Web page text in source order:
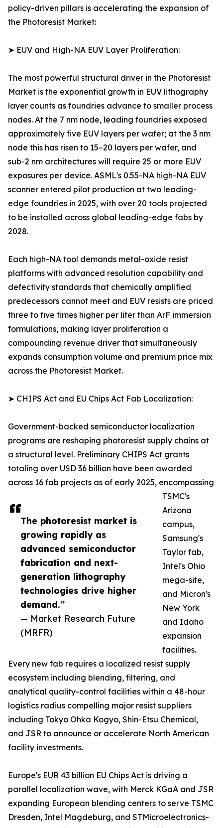
The photoresist market is
growing rapidly as
advanced semiconductor
fabrication and next-
generation lithography
technologies drive higher
demand.”
— Market Research Future
(MRFR)
policy-driven pillars is accelerating the expansion of
the Photoresist Market:
➤ EUV and High-NA EUV Layer Proliferation:
The most powerful structural driver in the Photoresist
Market is the exponential growth in EUV lithography
layer counts as foundries advance to smaller process
nodes. At the 7 nm node, leading foundries exposed
approximately five EUV layers per wafer; at the 3 nm
node this has risen to 15–20 layers per wafer, and
sub-2 nm architectures will require 25 or more EUV
exposures per device. ASML's 0.55-NA high-NA EUV
scanner entered pilot production at two leading-
edge foundries in 2025, with over 20 tools projected
to be installed across global leading-edge fabs by
2028.
Each high-NA tool demands metal-oxide resist
platforms with advanced resolution capability and
defectivity standards that chemically amplified
predecessors cannot meet and EUV resists are priced
three to five times higher per liter than ArF immersion
formulations, making layer proliferation a
compounding revenue driver that simultaneously
expands consumption volume and premium price mix
across the Photoresist Market.
➤ CHIPS Act and EU Chips Act Fab Localization:
Government-backed semiconductor localization
programs are reshaping photoresist supply chains at
a structural level. Preliminary CHIPS Act grants
totaling over USD 36 billion have been awarded
across 16 fab projects as of early 2025, encompassing
TSMC's
Arizona
campus,
Samsung's
Taylor fab,
Intel's Ohio
mega-site,
and Micron's
New York
and Idaho
expansion
facilities.
Every new fab requires a localized resist supply
ecosystem including blending, filtering, and
analytical quality-control facilities within a 48-hour
logistics radius compelling major resist suppliers
including Tokyo Ohka Kogyo, Shin-Etsu Chemical,
and JSR to announce or accelerate North American
facility investments.
Europe's EUR 43 billion EU Chips Act is driving a
parallel localization wave, with Merck KGaA and JSR
expanding European blending centers to serve TSMC
Dresden, Intel Magdeburg, and STMicroelectronics-